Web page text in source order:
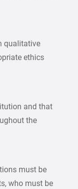
qualitative
ethics
and that
the
must be
who must be